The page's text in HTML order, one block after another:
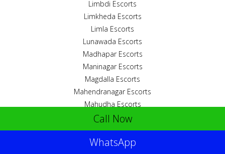
Limbdi Escorts
Limkheda Escorts
Limla Escorts
Lunawada Escorts
Madhapar Escorts
Maninagar Escorts
Magdalla Escorts
Mahendranagar Escorts
Mahudha Escorts
Mahuvar Escorts
Maktampur Escorts
Malanka Escorts
Call Now
WhatsApp